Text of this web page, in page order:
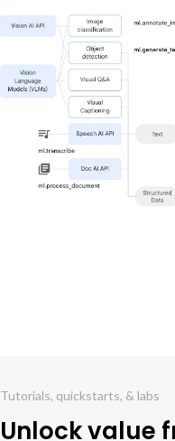
Tutorials, quickstarts, & labs
Unlock value